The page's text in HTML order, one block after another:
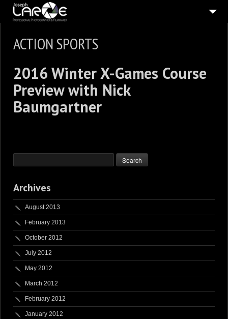
STILL PICTURES
MOVING PICTURES
PUBLISHED
IN THE PRESS
ACTION SPORTS
2016 Winter X-Games Course
Preview with Nick
Baumgartner
Archives
August 2013
February 2013
October 2012
July 2012
May 2012
March 2012
February 2012
January 2012